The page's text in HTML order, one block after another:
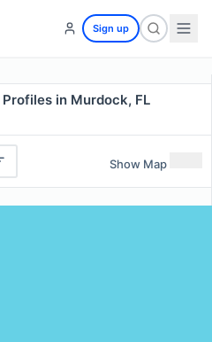
Sign up
in Murdock, FL
Show Map